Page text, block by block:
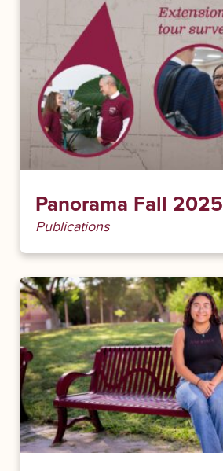
Panorama Fall 2025
Publications